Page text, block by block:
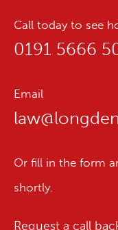
Call today to see
0191 5666
Email
Or fill in the form
shortly.
Request a call